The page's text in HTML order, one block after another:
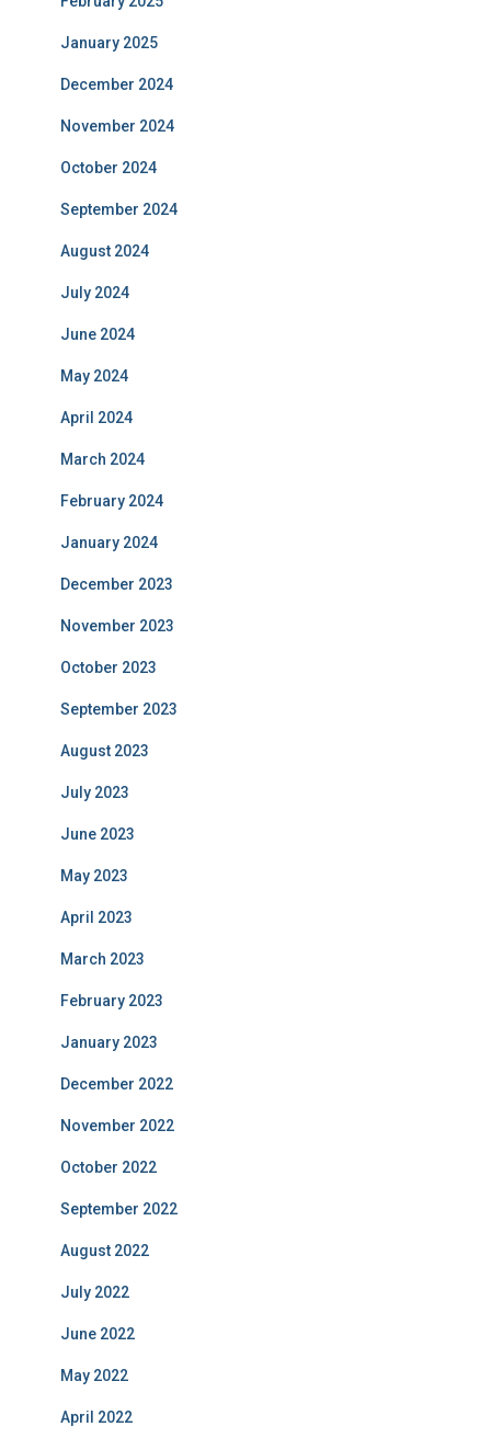
January 2025
December 2024
November 2024
October 2024
September 2024
August 2024
July 2024
June 2024
May 2024
April 2024
March 2024
February 2024
January 2024
December 2023
November 2023
October 2023
September 2023
August 2023
July 2023
June 2023
May 2023
April 2023
March 2023
February 2023
January 2023
December 2022
November 2022
October 2022
September 2022
August 2022
July 2022
June 2022
May 2022
April 2022